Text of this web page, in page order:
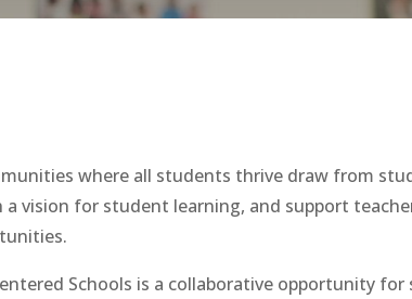
where all students thrive draw from
a vision for student learning, and support
Schools is a collaborative opportunity